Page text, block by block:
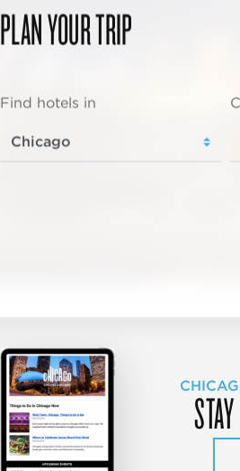
PLAN YOUR TRIP
Find hotels in